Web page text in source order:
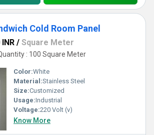
Cold Room Panel
/ Square Meter
: 100 Square Meter
Color:White
Material:Stainless Steel
Size:Customized
Usage:Industrial
Voltage:220 Volt (v)
Know More